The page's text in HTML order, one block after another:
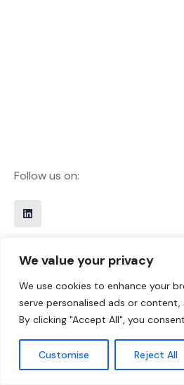
We value your privacy
We use cookies to enhance your
serve personalised ads or
By clicking "Accept All", you
Customise Reject All
Follow us on:
Call Us 24/7
+31 85 0811200
Work with us
sales@thisworks.nl
Privacy Policy